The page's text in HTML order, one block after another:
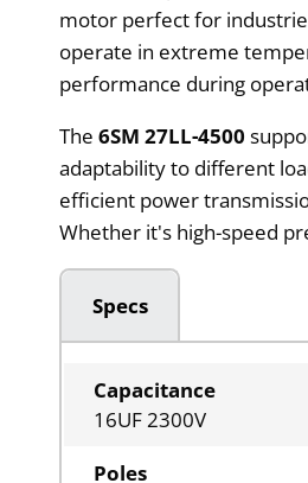
motor perfect for
operate in extreme
performance during
The6SM 27LL-4500
adaptability to different
efficient power
Whether it's high-speed
Specs
Capacitance
16UF 2300V
Poles